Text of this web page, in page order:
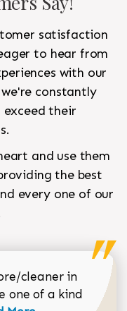
satisfaction
to hear from
with our
constantly
their
and use them
the best
every one of our
cleaner in
one of a kind